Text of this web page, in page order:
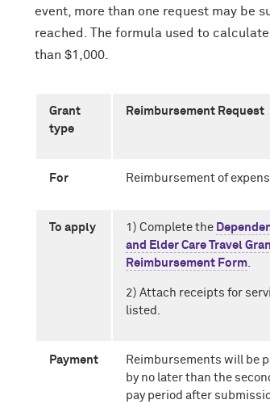
event, more than one request may be
reached. The formula used to
than $1,000.
Grant
type
Reimbursement Request
For Reimbursement of
To apply 1) Complete the
and Elder Care Travel
Reimbursement Form.
2) Attach receipts for
listed.
Payment
Reimbursements will be
by no later than the
pay period after